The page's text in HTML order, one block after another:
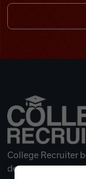
College Recruiter
deserves a great